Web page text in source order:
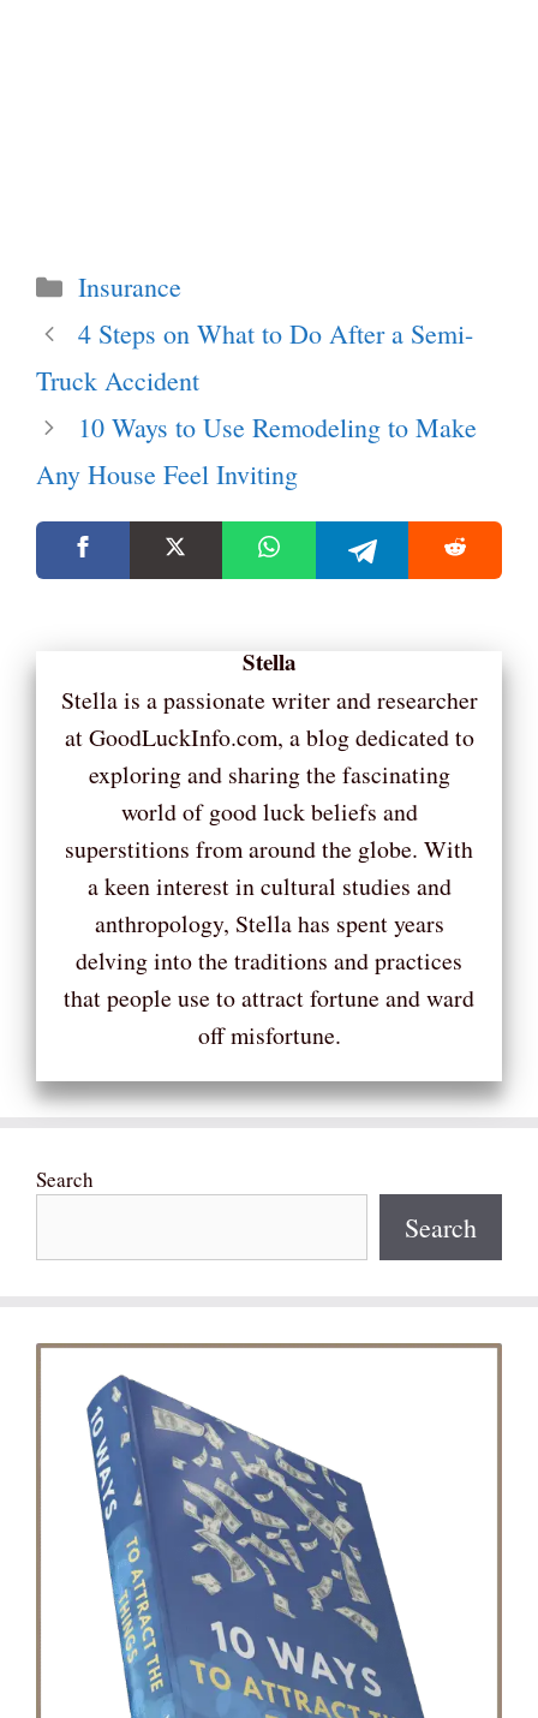
Categories
Insurance
4 Steps on What to Do After a Semi-
Truck Accident
10 Ways to Use Remodeling to Make
Any House Feel Inviting
Stella
Stella is a passionate writer and researcher
at GoodLuckInfo.com, a blog dedicated to
exploring and sharing the fascinating
world of good luck beliefs and
superstitions from around the globe. With
a keen interest in cultural studies and
anthropology, Stella has spent years
delving into the traditions and practices
that people use to attract fortune and ward
off misfortune.
Search
Search